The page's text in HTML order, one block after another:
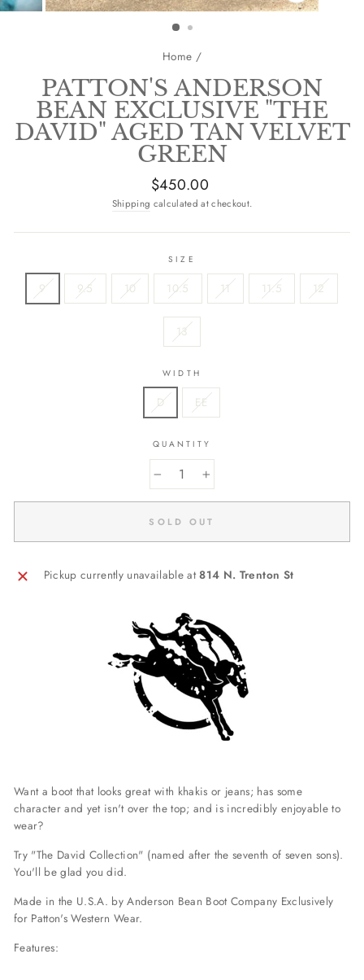
(ESC)
Home /
PATTON'S ANDERSON
BEAN EXCLUSIVE "THE
DAVID" AGED TAN VELVET
GREEN
Regular
price
$450.00
Shipping calculated at checkout.
SIZE
9 9.5 10 10.5 11 11.5 12
13
WIDTH
D EE
QUANTITY
+
SOLD OUT
Pickup currently unavailable at814 N. Trenton St
Want a boot that looks great with khakis or jeans; has some
character and yet isn't over the top; and is incredibly enjoyable to
wear?
Try "The David Collection" (named after the seventh of seven sons).
You'll be glad you did.
Made in the U.S.A. by Anderson Bean Boot Company Exclusively
for Patton's Western Wear.
Features: